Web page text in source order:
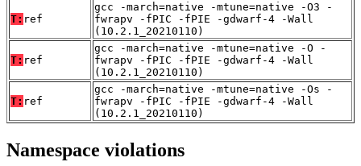
T: ref
gcc -march=native -mtune=native -O3 -
fwrapv -fPIC -fPIE -gdwarf-4 -Wall
(10.2.1_20210110)
T: ref
gcc -march=native -mtune=native -O -
fwrapv -fPIC -fPIE -gdwarf-4 -Wall
(10.2.1_20210110)
T: ref
gcc -march=native -mtune=native -Os -
fwrapv -fPIC -fPIE -gdwarf-4 -Wall
(10.2.1_20210110)
Namespace violations